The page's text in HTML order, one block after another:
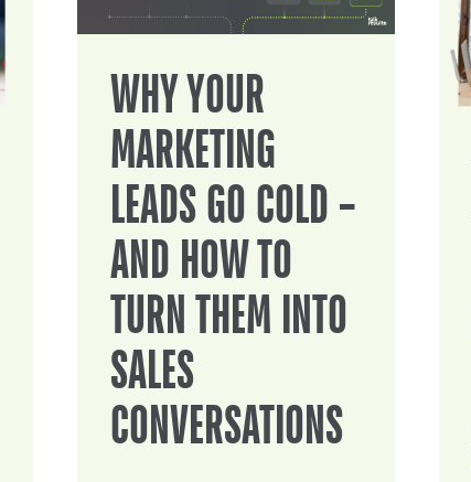
WHY YOUR
MARKETING
LEADS GO COLD –
AND HOW TO
TURN THEM INTO
SALES
CONVERSATIONS